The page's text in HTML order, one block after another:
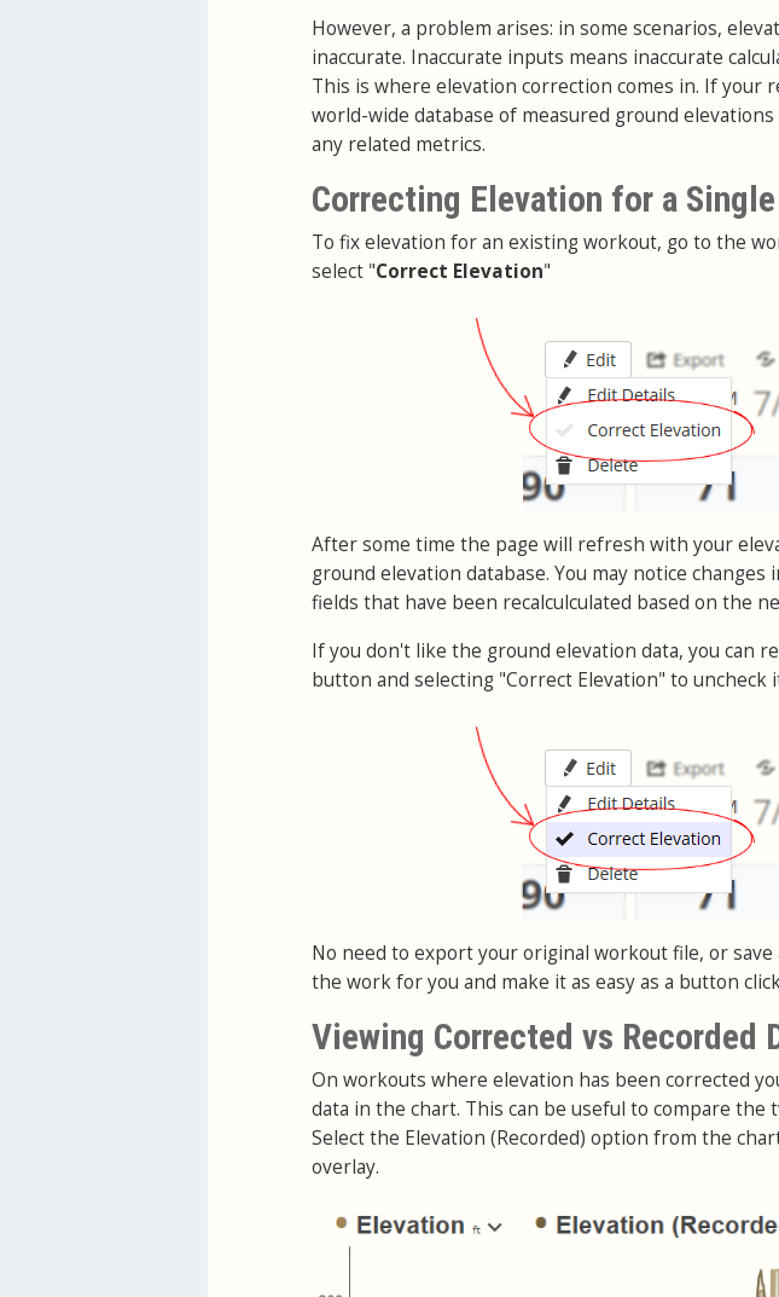
However, a problem arises: in some scenarios,
inaccurate. Inaccurate inputs means inaccurate
This is where elevation correction comes in. If your
world-wide database of measured ground
any related metrics.
Correcting Elevation for a
To fix elevation for an existing workout, go to the
select "Correct Elevation"
After some time the page will refresh with your
ground elevation database. You may notice
fields that have been recalculculated based on the
If you don't like the ground elevation data, you can
button and selecting "Correct Elevation" to uncheck
No need to export your original workout file, or
the work for you and make it as easy as a button
Viewing Corrected vs Recorded
On workouts where elevation has been corrected
data in the chart. This can be useful to compare the
Select the Elevation (Recorded) option from the
overlay.